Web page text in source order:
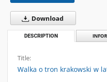
Download
DESCRIPTION
Title:
Walka o tron krakowski w